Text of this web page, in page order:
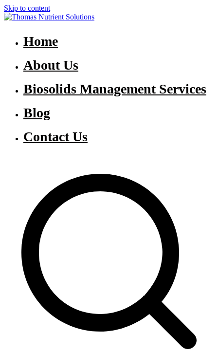
Skip to content
Home
About Us
Biosolids Management Services
Blog
Contact Us